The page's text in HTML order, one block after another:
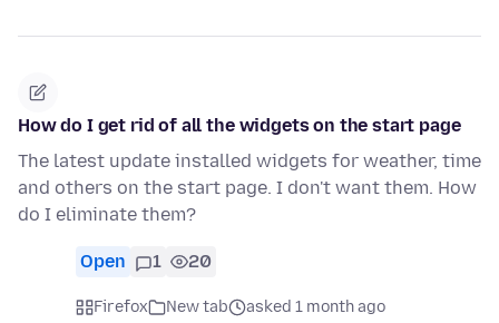
How do I get rid of all the widgets on the start page
The latest update installed widgets for weather, time
and others on the start page. I don't want them. How
do I eliminate them?
Open 1 20
Firefox New tab
asked 1 month ago